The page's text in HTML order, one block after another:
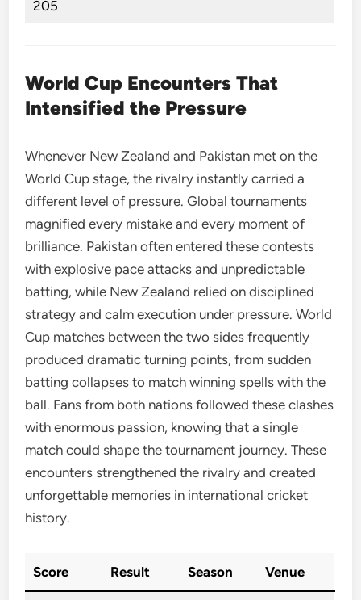
205
World Cup Encounters That
Intensified the Pressure
Whenever New Zealand and Pakistan met on the
World Cup stage, the rivalry instantly carried a
different level of pressure. Global tournaments
magnified every mistake and every moment of
brilliance. Pakistan often entered these contests
with explosive pace attacks and unpredictable
batting, while New Zealand relied on disciplined
strategy and calm execution under pressure. World
Cup matches between the two sides frequently
produced dramatic turning points, from sudden
batting collapses to match winning spells with the
ball. Fans from both nations followed these clashes
with enormous passion, knowing that a single
match could shape the tournament journey. These
encounters strengthened the rivalry and created
unforgettable memories in international cricket
history.
Score Result Season Venue